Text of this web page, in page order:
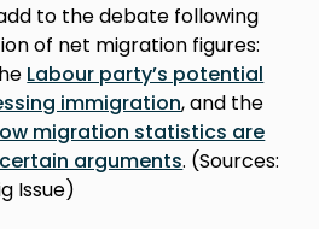
to the debate following
of net migration figures:
Labour party’s potential
immigration, and the
migration statistics are
arguments. (Sources:
Issue)